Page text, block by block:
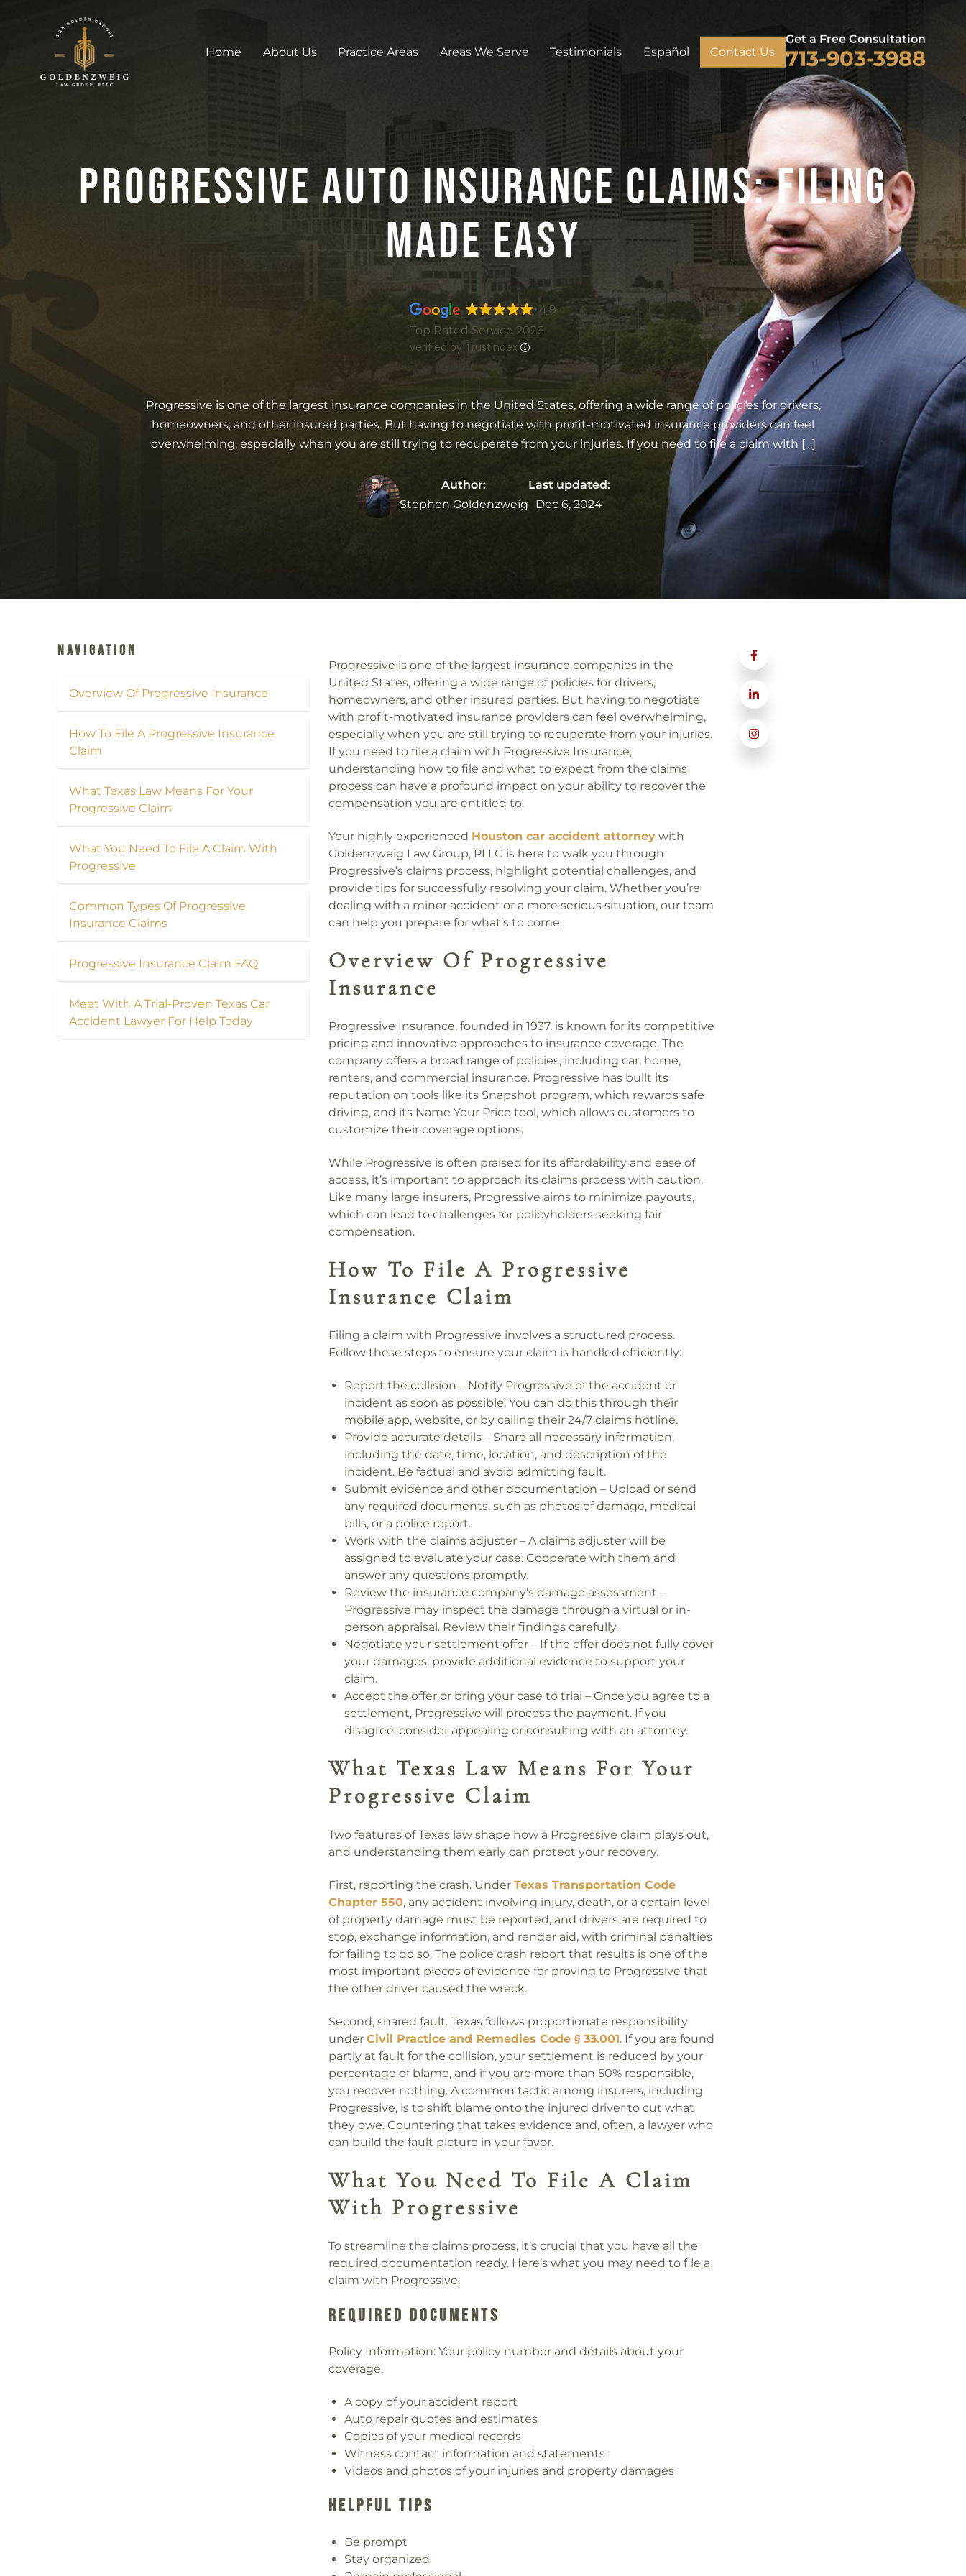
Home About Us Practice Areas Areas We Serve Testimonials Español Contact Us
Get a Free Consultation
713-903-3988
Progressive Auto Insurance Claims: Filing
Made Easy
4.9
Top Rated Service 2026
verified by Trustindex
Progressive is one of the largest insurance companies in the United States, offering a wide range of policies for drivers,
homeowners, and other insured parties. But having to negotiate with profit-motivated insurance providers can feel
overwhelming, especially when you are still trying to recuperate from your injuries. If you need to file a claim with […]
Author:
Stephen Goldenzweig
Last updated:
Dec 6, 2024
Progressive is one of the largest insurance companies in the
United States, offering a wide range of policies for drivers,
homeowners, and other insured parties. But having to negotiate
with profit-motivated insurance providers can feel overwhelming,
especially when you are still trying to recuperate from your injuries.
If you need to file a claim with Progressive Insurance,
understanding how to file and what to expect from the claims
process can have a profound impact on your ability to recover the
compensation you are entitled to.
Your highly experienced Houston car accident attorneywith
Goldenzweig Law Group, PLLC is here to walk you through
Progressive’s claims process, highlight potential challenges, and
provide tips for successfully resolving your claim. Whether you’re
dealing with a minor accident or a more serious situation, our team
can help you prepare for what’s to come.
Overview Of Progressive
Insurance
Progressive Insurance, founded in 1937, is known for its competitive
pricing and innovative approaches to insurance coverage. The
company offers a broad range of policies, including car, home,
renters, and commercial insurance. Progressive has built its
reputation on tools like its Snapshot program, which rewards safe
driving, and its Name Your Price tool, which allows customers to
customize their coverage options.
While Progressive is often praised for its affordability and ease of
access, it’s important to approach its claims process with caution.
Like many large insurers, Progressive aims to minimize payouts,
which can lead to challenges for policyholders seeking fair
compensation.
How To File A Progressive
Insurance Claim
Filing a claim with Progressive involves a structured process.
Follow these steps to ensure your claim is handled efficiently:
Report the collision – Notify Progressive of the accident or
incident as soon as possible. You can do this through their
mobile app, website, or by calling their 24/7 claims hotline.
Provide accurate details – Share all necessary information,
including the date, time, location, and description of the
incident. Be factual and avoid admitting fault.
Submit evidence and other documentation – Upload or send
any required documents, such as photos of damage, medical
bills, or a police report.
Work with the claims adjuster – A claims adjuster will be
assigned to evaluate your case. Cooperate with them and
answer any questions promptly.
Review the insurance company’s damage assessment –
Progressive may inspect the damage through a virtual or in-
person appraisal. Review their findings carefully.
Negotiate your settlement offer – If the offer does not fully cover
your damages, provide additional evidence to support your
claim.
Accept the offer or bring your case to trial – Once you agree to a
settlement, Progressive will process the payment. If you
disagree, consider appealing or consulting with an attorney.
What Texas Law Means For Your
Progressive Claim
Two features of Texas law shape how a Progressive claim plays out,
and understanding them early can protect your recovery.
First, reporting the crash. Under Texas Transportation Code
Chapter 550, any accident involving injury, death, or a certain level
of property damage must be reported, and drivers are required to
stop, exchange information, and render aid, with criminal penalties
for failing to do so. The police crash report that results is one of the
most important pieces of evidence for proving to Progressive that
the other driver caused the wreck.
Second, shared fault. Texas follows proportionate responsibility
under Civil Practice and Remedies Code § 33.001. If you are found
partly at fault for the collision, your settlement is reduced by your
percentage of blame, and if you are more than 50% responsible,
you recover nothing. A common tactic among insurers, including
Progressive, is to shift blame onto the injured driver to cut what
they owe. Countering that takes evidence and, often, a lawyer who
can build the fault picture in your favor.
What You Need To File A Claim
With Progressive
To streamline the claims process, it’s crucial that you have all the
required documentation ready. Here’s what you may need to file a
claim with Progressive:
Required Documents
Policy Information: Your policy number and details about your
coverage.
A copy of your accident report
Auto repair quotes and estimates
Copies of your medical records
Witness contact information and statements
Videos and photos of your injuries and property damages
Helpful Tips
Be prompt
Stay organized
Navigation
Overview Of Progressive Insurance
How To File A Progressive Insurance
Claim
What Texas Law Means For Your
Progressive Claim
What You Need To File A Claim With
Progressive
Common Types Of Progressive
Insurance Claims
Progressive Insurance Claim FAQ
Meet With A Trial-Proven Texas Car
Accident Lawyer For Help Today